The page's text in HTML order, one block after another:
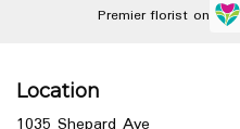
Premier florist on
Location